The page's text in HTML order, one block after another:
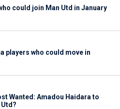
could join Man Utd in January
players who could move in
Wanted: Amadou Haidara to